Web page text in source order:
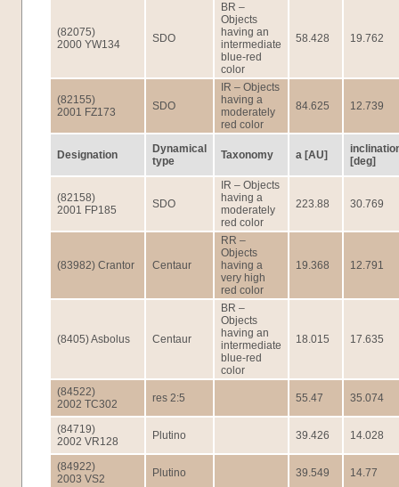
(82075)
2000 YW134
SDO
BR –
Objects
having an
intermediate
blue-red
color
58.428 19.762
(82155)
2001 FZ173
SDO
IR – Objects
having a
moderately
red color
84.625 12.739
Designation
Dynamical
type
Taxonomy a [AU]
[deg]
(82158)
2001 FP185
SDO
IR – Objects
having a
moderately
red color
223.88 30.769
(83982) Crantor Centaur
RR –
Objects
having a
very high
red color
19.368 12.791
(8405) Asbolus Centaur
BR –
Objects
having an
intermediate
blue-red
color
18.015 17.635
(84522)
2002 TC302
res 2:5 55.47 35.074
(84719)
2002 VR128
Plutino 39.426 14.028
(84922)
2003 VS2
Plutino 39.549 14.77